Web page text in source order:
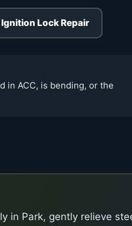
Ignition Lock Repair
in ACC, is bending, or the
in Park, gently relieve